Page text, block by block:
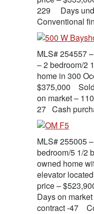
229 Days
Conventional
MLS# 254557
– 2 bedroom/2
home in 300
$375,000
on market –
27 Cash
MLS# 255005
bedroom/5 1/2
owned home
elevator
price –
Days on
contract -47